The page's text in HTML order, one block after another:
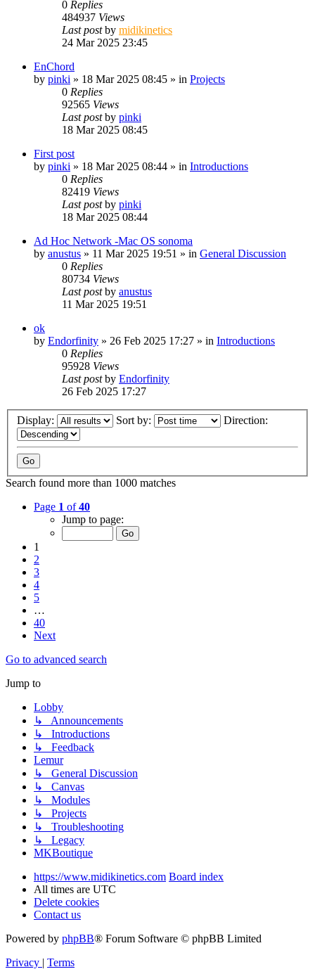
0 Replies
484937 Views
Last postby midikinetics
24 Mar 2025 23:45
EnChord
by pinki » 18 Mar 2025 08:45 » in Projects
0 Replies
92565 Views
Last postby pinki
18 Mar 2025 08:45
First post
by pinki » 18 Mar 2025 08:44 » in Introductions
0 Replies
82419 Views
Last postby pinki
18 Mar 2025 08:44
Ad Hoc Network -Mac OS sonoma
by anustus » 11 Mar 2025 19:51 » in General Discussion
0 Replies
80734 Views
Last postby anustus
11 Mar 2025 19:51
ok
by Endorfinity » 26 Feb 2025 17:27 » in Introductions
0 Replies
95928 Views
Last postby Endorfinity
26 Feb 2025 17:27
Display: Sort by: Direction:
Search found more than 1000 matches
Page 1 of40
Jump to page:
1
2
3
4
5
…
40
Next
Go to advanced search
Jump to
Lobby
↳ Announcements
↳ Introductions
↳ Feedback
Lemur
↳ General Discussion
↳ Canvas
↳ Modules
↳ Projects
↳ Troubleshooting
↳ Legacy
MKBoutique
https://www.midikinetics.com Board index
All times are UTC
Delete cookies
Contact us
Powered by phpBB® Forum Software © phpBB Limited
Privacy
Terms